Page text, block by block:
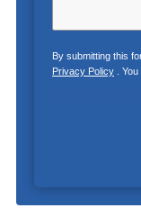
By submitting this
Privacy Policy. You